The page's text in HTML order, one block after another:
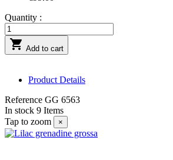
Quantity :
 Add to cart
Product Details
Reference GG 6563
In stock 9 Items
Tap to zoom
×